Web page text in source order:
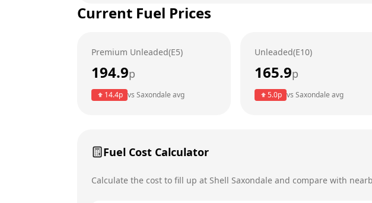
Tuesday
Thursday
Current Fuel Prices
Premium Unleaded(E5)
194.9p
14.4p vs Saxondale avg
Unleaded(E10)
165.9p
5.0p vs Saxondale avg
Fuel Cost Calculator
Calculate the cost to fill up at Shell Saxondale and compare with